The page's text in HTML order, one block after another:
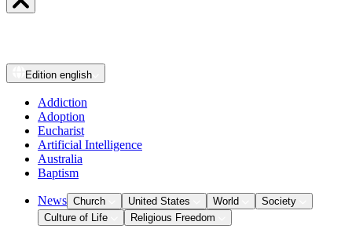
Edition english
Addiction
Adoption
Eucharist
Artificial Intelligence
Australia
Baptism
News Church United States World
Society
Culture of Life
Religious Freedom